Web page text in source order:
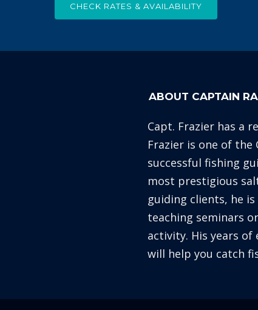
CHECK RATES & AVAILABILITY
ABOUT CAPTAIN
Capt. Frazier has a
Frazier is one of the
successful fishing
most prestigious
guiding clients, he
teaching seminars
activity. His years of
will help you catch